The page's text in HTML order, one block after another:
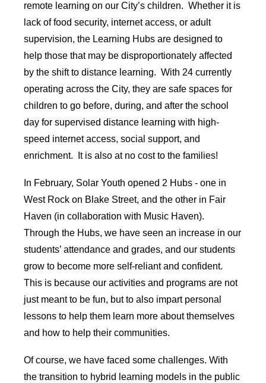
remote learning on our City’s children. Whether it is
lack of food security, internet access, or adult
supervision, the Learning Hubs are designed to
help those that may be disproportionately affected
by the shift to distance learning. With 24 currently
operating across the City, they are safe spaces for
children to go before, during, and after the school
day for supervised distance learning with high-
speed internet access, social support, and
enrichment. It is also at no cost to the families!
In February, Solar Youth opened 2 Hubs - one in
West Rock on Blake Street, and the other in Fair
Haven (in collaboration with Music Haven).
Through the Hubs, we have seen an increase in our
students’ attendance and grades, and our students
grow to become more self-reliant and confident.
This is because our activities and programs are not
just meant to be fun, but to also impart personal
lessons to help them learn more about themselves
and how to help their communities.
Of course, we have faced some challenges. With
the transition to hybrid learning models in the public